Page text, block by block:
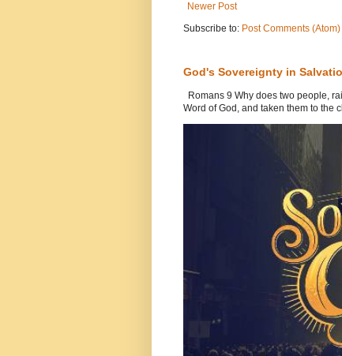
Newer Post
Subscribe to: Post Comments (Atom)
God's Sovereignty in
Romans 9 Why does two people,
Word of God, and taken them to the